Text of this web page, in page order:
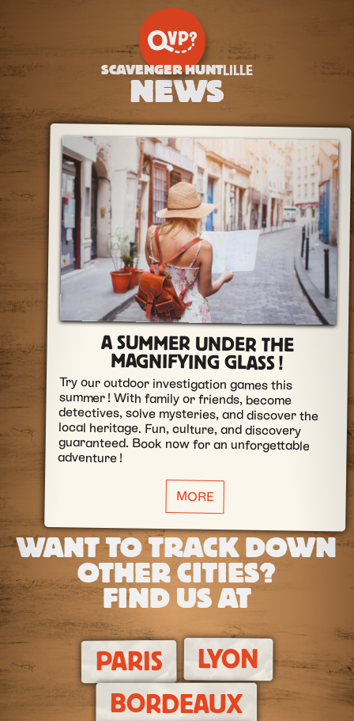
SCAVENGER HUNTLILLE
NEWS
A SUMMER UNDER THE
MAGNIFYING GLASS !
Try our outdoor investigation games this
summer ! With family or friends, become
detectives, solve mysteries, and discover the
local heritage. Fun, culture, and discovery
guaranteed. Book now for an unforgettable
adventure !
MORE
WANT TO TRACK DOWN
OTHER CITIES?
FIND US AT
PARIS LYON
BORDEAUX